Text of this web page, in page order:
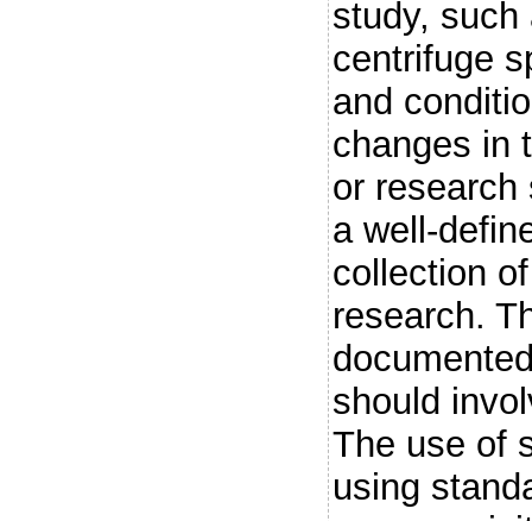
study,
centrifuge
and
changes in
or research
a well-
collection
research.
should
The use of
using